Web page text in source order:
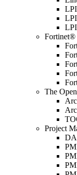
Fortinet®
The
Project